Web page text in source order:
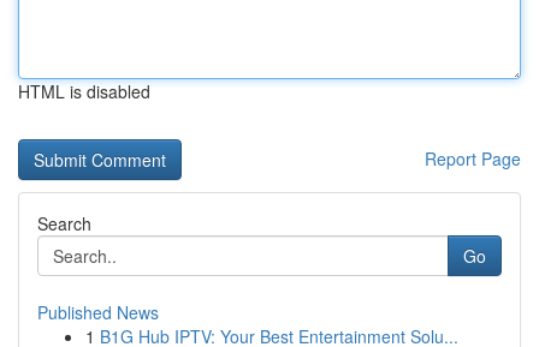
HTML is disabled
Report Page
Search
Go
Published News
1 B1G Hub IPTV: Your Best Entertainment Solu...